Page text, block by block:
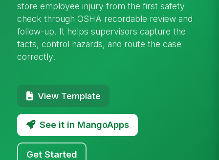
store employee injury from the first safety
check through OSHA recordable review and
follow-up. It helps supervisors capture the
facts, control hazards, and route the case
correctly.
View Template
See it in MangoApps
Get Started